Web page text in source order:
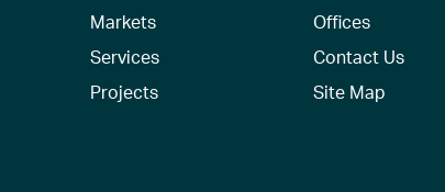
Markets
Services
Projects
Offices
Contact Us
Site Map